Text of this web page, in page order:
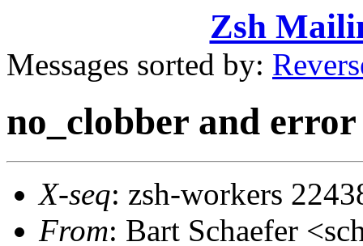
Zsh
Messages sorted by:
no_clobber and
X-seq: zsh-workers
From: Bart Schaefer